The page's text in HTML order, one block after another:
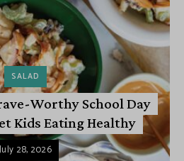
SALAD
Worthy School Day
Kids Eating Healthy
July 28, 2026